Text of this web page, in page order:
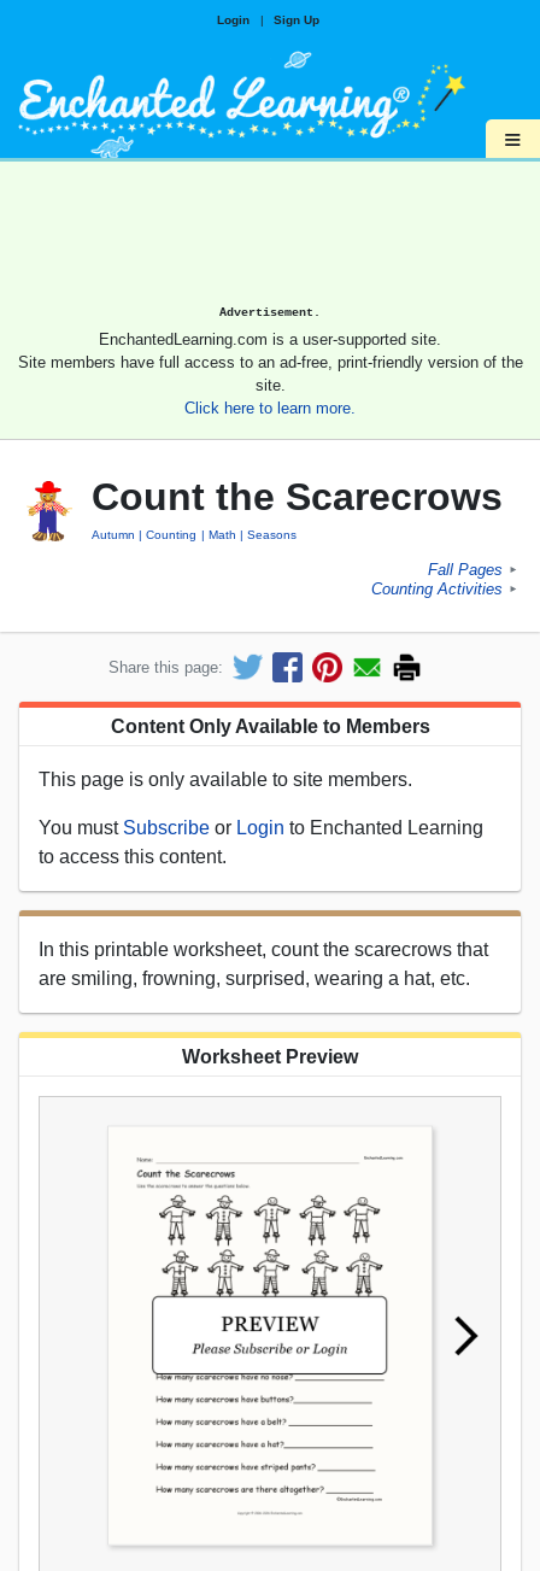
Login | Sign Up
≡
Advertisement.
EnchantedLearning.com is a user-supported site.
Site members have full access to an ad-free, print-friendly version of the
site.
Click here to learn more.
Count the Scarecrows
Autumn Counting Math Seasons
Fall Pages ►
Counting Activities ►
Share this page:
Content Only Available to Members
This page is only available to site members.
You must Subscribe or Login to Enchanted Learning
to access this content.
In this printable worksheet, count the scarecrows that
are smiling, frowning, surprised, wearing a hat, etc.
Worksheet Preview